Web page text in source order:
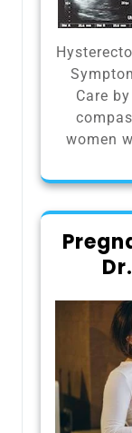
Care
women